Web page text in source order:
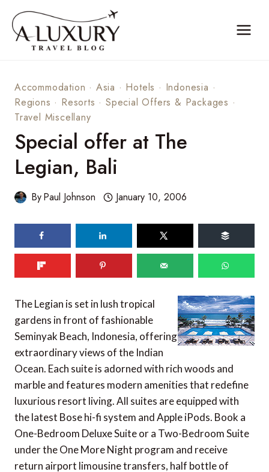
content
Accommodation · Asia · Hotels · Indonesia ·
Regions · Resorts ·Special Offers & Packages ·
Travel Miscellany
Special offer at The
Legian, Bali
ByPaul Johnson January 10, 2006
The Legian is set in lush tropical
gardens in front of fashionable
Seminyak Beach, Indonesia, offering
extraordinary views of the Indian
Ocean. Each suite is adorned with rich woods and
marble and features modern amenities that redefine
luxurious resort living. All suites are equipped with
the latest Bose hi-fi system and Apple iPods. Book a
One-Bedroom Deluxe Suite or a Two-Bedroom Suite
under the One More Night program and receive
return airport limousine transfers, half bottle of